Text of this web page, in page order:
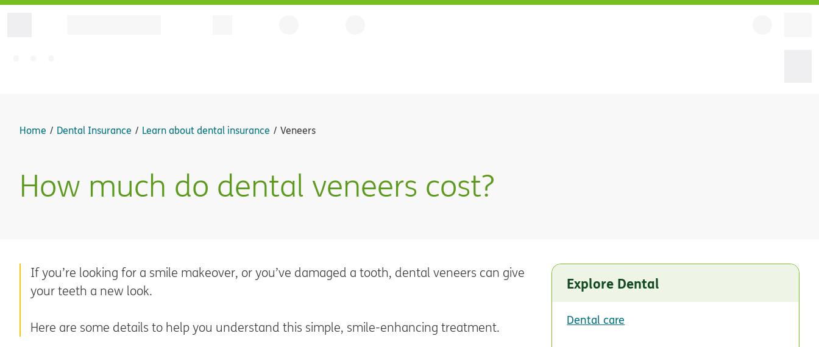
Home Dental Insurance Learn about dental insurance Veneers
How much do dental veneers cost?
If you’re looking for a smile makeover, or you’ve damaged a tooth, dental veneers can give
your teeth a new look.
Here are some details to help you understand this simple, smile-enhancing treatment.
Explore Dental
Dental care